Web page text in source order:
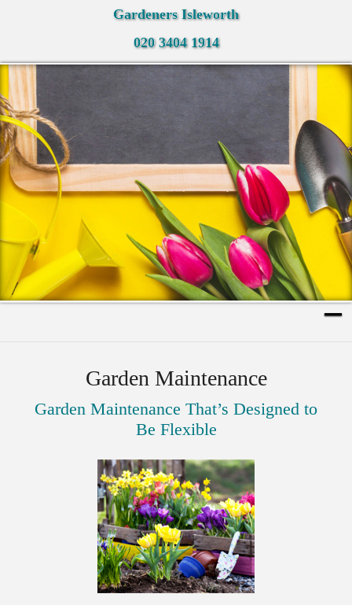
Gardeners Isleworth
020 3404 1914
Garden Maintenance
Garden Maintenance That’s Designed to
Be Flexible